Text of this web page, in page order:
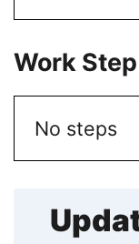
Work
No steps